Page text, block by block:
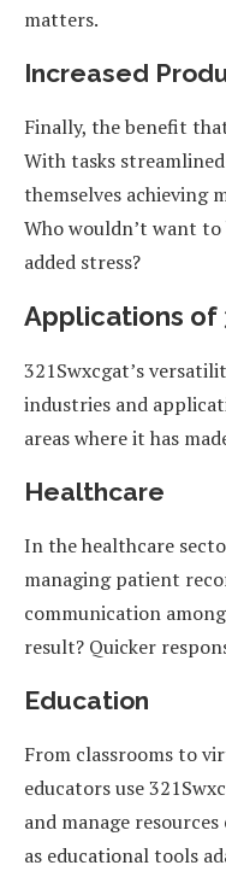
matters.
Increased
Finally, the benefit
With tasks
themselves achieving
Who wouldn’t want
added stress?
Applications of
321Swxcgat’s
industries and
areas where it has
Healthcare
In the healthcare
managing patient
communication
result? Quicker
Education
From classrooms to
educators use
and manage
as educational tools